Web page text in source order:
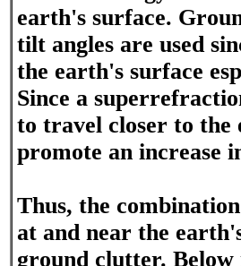
earth's surface.
tilt angles are used
the earth's surface
Since a
to travel closer to
promote an increase
Thus, the
at and near the
ground clutter. Below